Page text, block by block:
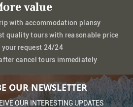
value
with accommodation plansy
quality tours with reasonable price
your request 24/24
cancel tours immediately
OUR NEWSLETTER
OUR INTERESTING UPDATES